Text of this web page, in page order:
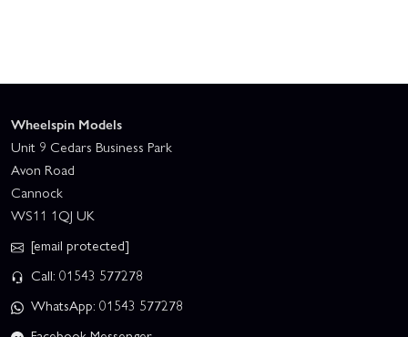
Wheelspin Models
Unit 9 Cedars Business Park
Avon Road
Cannock
WS11 1QJ UK
[email protected]
Call: 01543 577278
WhatsApp: 01543 577278